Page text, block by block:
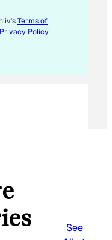
Terms of
Privacy Policy
See